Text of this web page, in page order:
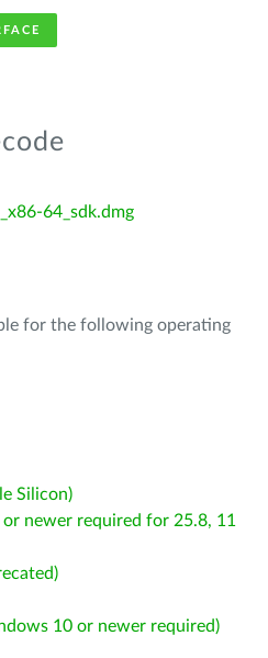
64_sdk.dmg
for the following operating
Silicon)
or newer required for 25.8, 11
10 or newer required)